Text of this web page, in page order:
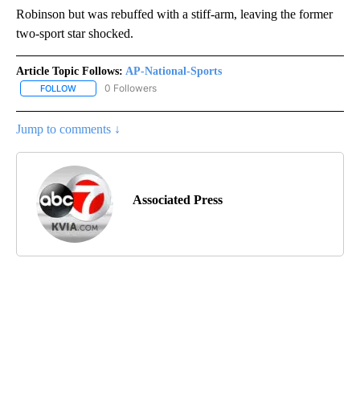
Robinson but was rebuffed with a stiff-arm, leaving the former
two-sport star shocked.
Article Topic Follows: AP-National-Sports
FOLLOW FOLLOW "AP-NATIONAL-SPORTS" TO RECEIVE NOTIFICATIONS
0 Followers
Jump to comments ↓
Associated Press